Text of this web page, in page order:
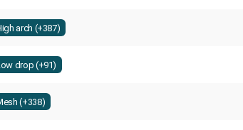
arch (+387)
drop (+91)
(+338)